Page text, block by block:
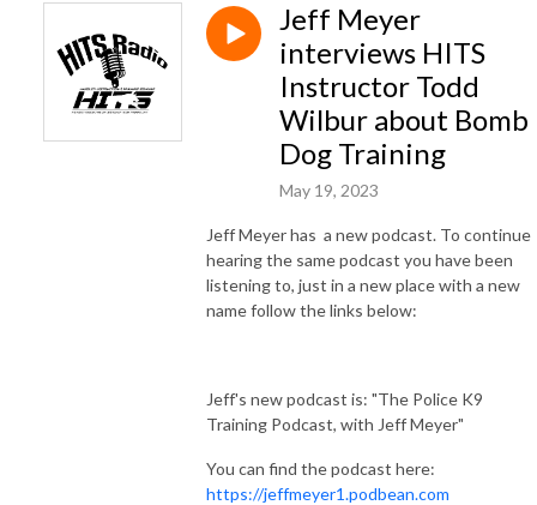
training-podcast-with-jeff-meyer/id1709817061
Jeff Meyer
interviews HITS
Instructor Todd
Wilbur about Bomb
Dog Training
May 19, 2023
Jeff Meyer has a new podcast. To continue
hearing the same podcast you have been
listening to, just in a new place with a new
name follow the links below:
Jeff's new podcast is: "The Police K9
Training Podcast, with Jeff Meyer"
You can find the podcast here:
https://jeffmeyer1.podbean.com